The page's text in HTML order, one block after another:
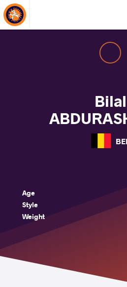
About Events
Bilal
Age
Style
Weight